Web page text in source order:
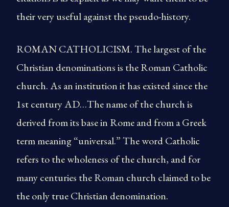
their very useful against the pseudo-history.
ROMAN CATHOLICISM. The largest of the
Christian denominations is the Roman Catholic
church. As an institution it has existed since the
1st century AD…The name of the church is
derived from its base in Rome and from a Greek
term meaning “universal.” The word Catholic
refers to the wholeness of the church, and for
many centuries the Roman church claimed to be
the only true Christian denomination.